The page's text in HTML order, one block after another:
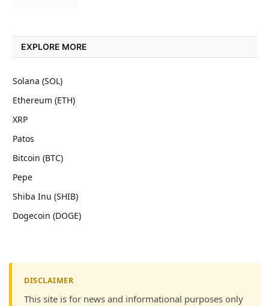
EXPLORE MORE
Solana (SOL)
Ethereum (ETH)
XRP
Patos
Bitcoin (BTC)
Pepe
Shiba Inu (SHIB)
Dogecoin (DOGE)
DISCLAIMER
This site is for news and informational purposes only